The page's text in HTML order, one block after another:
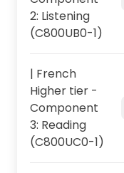
2: Listening
(C800UB0-1)
| French
Higher tier -
Component
3: Reading
(C800UC0-1)